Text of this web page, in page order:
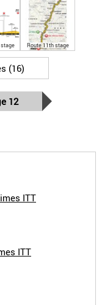
Route 11th stage
(16)
12
ITT
ITT